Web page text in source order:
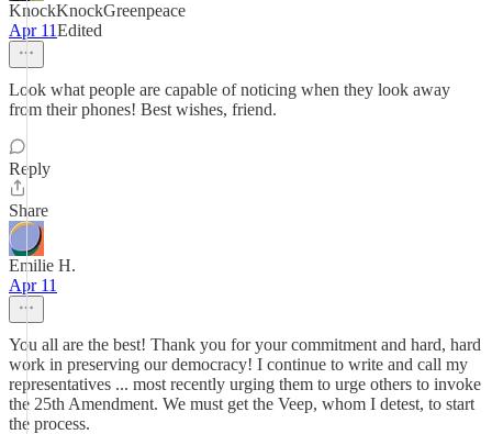
KnockKnockGreenpeace
Apr 11Edited
Look what people are capable of noticing when they look away
from their phones! Best wishes, friend.
Reply
Share
Emilie H.
Apr 11
You all are the best! Thank you for your commitment and hard, hard
work in preserving our democracy! I continue to write and call my
representatives ... most recently urging them to urge others to invoke
the 25th Amendment. We must get the Veep, whom I detest, to start
the process.